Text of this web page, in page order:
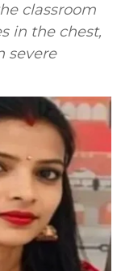
classroom
in the chest,
severe